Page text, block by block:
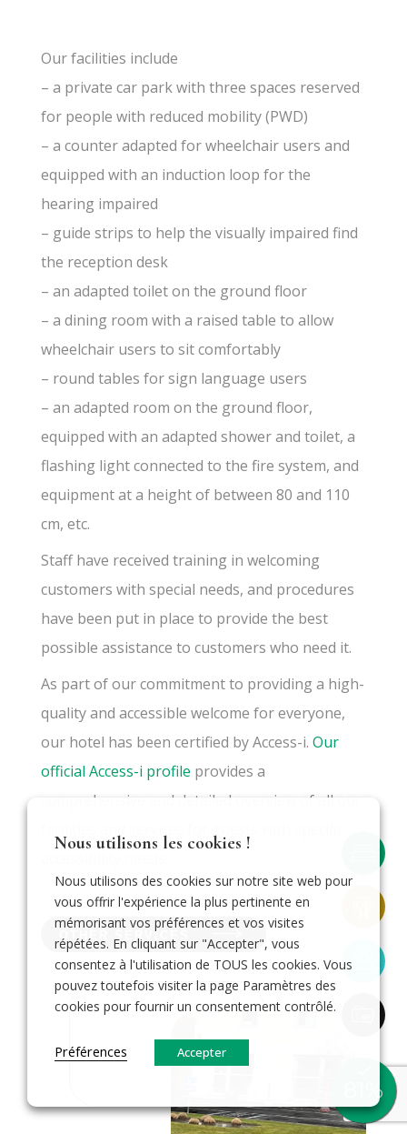
Our facilities include
– a private car park with three spaces reserved
for people with reduced mobility (PWD)
– a counter adapted for wheelchair users and
equipped with an induction loop for the
hearing impaired
– guide strips to help the visually impaired find
the reception desk
– an adapted toilet on the ground floor
– a dining room with a raised table to allow
wheelchair users to sit comfortably
– round tables for sign language users
– an adapted room on the ground floor,
equipped with an adapted shower and toilet, a
flashing light connected to the fire system, and
equipment at a height of between 80 and 110
cm, etc.
Staff have received training in welcoming
customers with special needs, and procedures
have been put in place to provide the best
possible assistance to customers who need it.
As part of our commitment to providing a high-
quality and accessible welcome for everyone,
our hotel has been certified by Access-i. Our
official Access-i profile provides a
comprehensive and detailed overview of all our
OTHER SERVICES
Nous utilisons les cookies !
Nous utilisons des cookies sur notre site web pour
vous offrir l'expérience la plus pertinente en
mémorisant vos préférences et vos visites
répétées. En cliquant sur "Accepter", vous
consentez à l'utilisation de TOUS les cookies. Vous
pouvez toutefois visiter la page Paramètres des
cookies pour fournir un consentement contrôlé.
Préférences Accepter